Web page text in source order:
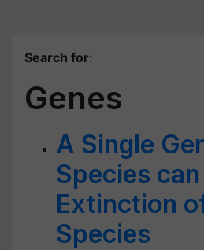
Search for:
Genes
A Single
Species
Extinction
Species